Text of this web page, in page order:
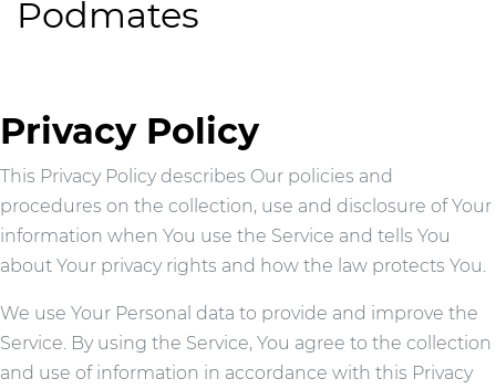
Podmates
Privacy Policy
This Privacy Policy describes Our policies and
procedures on the collection, use and disclosure of Your
information when You use the Service and tells You
about Your privacy rights and how the law protects You.
We use Your Personal data to provide and improve the
Service. By using the Service, You agree to the collection
and use of information in accordance with this Privacy